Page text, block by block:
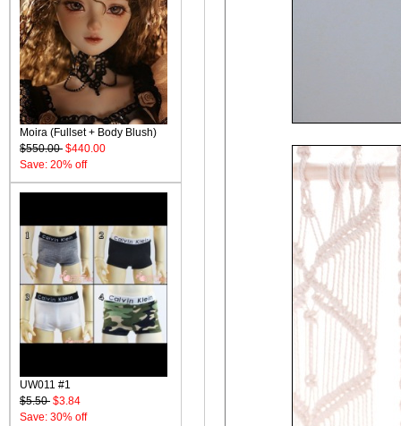
Moira (Fullset + Body Blush)
$550.00 $440.00
Save: 20% off
UW011 #1
$5.50 $3.84
Save: 30% off